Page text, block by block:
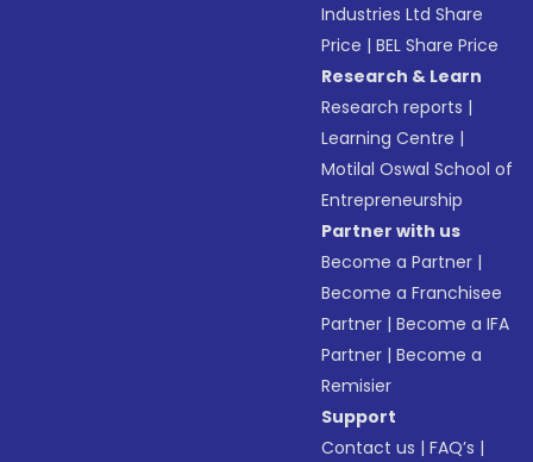
Industries Ltd Share
Price |BEL Share Price
Research & Learn
Research reports |
Learning Centre |
Motilal Oswal School of
Entrepreneurship
Partner with us
Become a Partner |
Become a Franchisee
Partner |Become a IFA
Partner |Become a
Remisier
Support
Contact us |FAQ’s |